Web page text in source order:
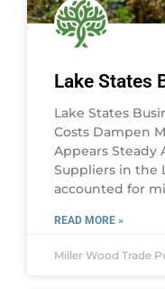
Lake States
Lake States
Costs Dampen
Appears Steady
Suppliers in the
accounted for
READ MORE »
Miller Wood Trade